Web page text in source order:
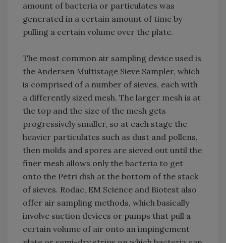
amount of bacteria or particulates was
generated in a certain amount of time by
pulling a certain volume over the plate.
The most common air sampling device used is
the Andersen Multistage Sieve Sampler, which
is comprised of a number of sieves, each with
a differently sized mesh. The larger mesh is at
the top and the size of the mesh gets
progressively smaller, so at each stage the
heavier particulates such as dust and pollens,
then molds and spores are sieved out until the
finer mesh allows only the bacteria to get
onto the Petri dish at the bottom of the stack
of sieves. Rodac, EM Science and Biotest also
offer air sampling methods, which basically
involve suction devices or pumps that pull a
certain volume of air onto an impingement